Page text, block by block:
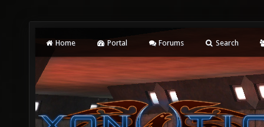
Home Portal Forums Search